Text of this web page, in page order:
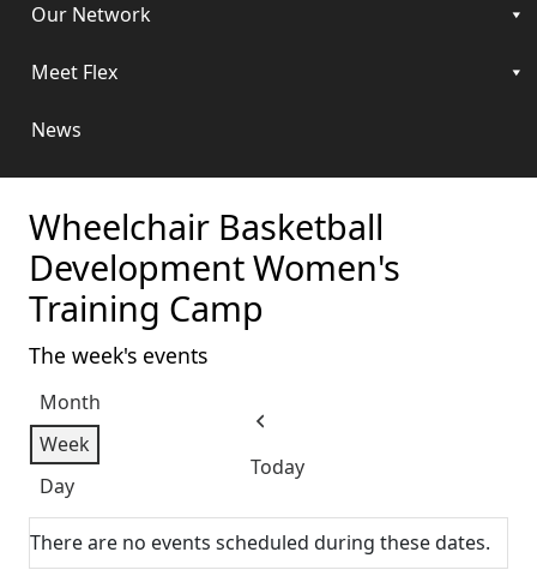
Our Network
Meet Flex
News
Wheelchair Basketball
Development Women's
Training Camp
The week's events
Month
Week
Day
Previous
Today
There are no events scheduled during these dates.